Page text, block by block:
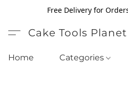
Free Delivery for
Cake Tools Planet
Home Categories